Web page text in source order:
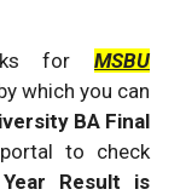
for MSBU
which you can
BA Final
to check
Result is